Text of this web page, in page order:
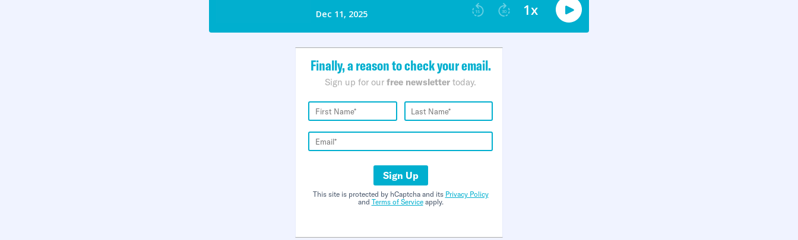
Finally, a reason to check your email.
Sign up for our free newsletter today.
Sign Up
This site is protected by hCaptcha and its Privacy Policy
and Terms of Serviceapply.